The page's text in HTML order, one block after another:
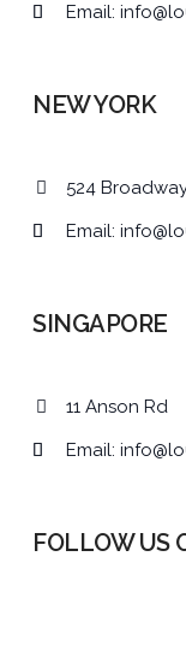
page isn’t
to
first click
–
banner-
impression
the most
wrong.
It
weird,
cover photo
and
the
the get-
Email:
NEW YORK
524
Email:
SINGAPORE
11 Anson Rd
Email:
FOLLOW US